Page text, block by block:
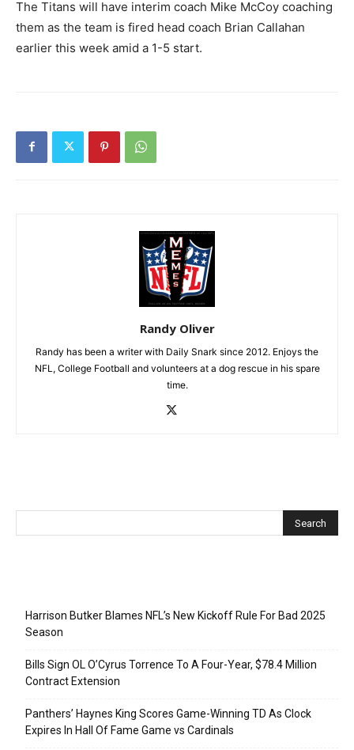
The Titans will have interim coach Mike McCoy coaching
them as the team is fired head coach Brian Callahan
earlier this week amid a 1-5 start.
Randy Oliver
Randy has been a writer with Daily Snark since 2012. Enjoys the
NFL, College Football and volunteers at a dog rescue in his spare
time.
Harrison Butker Blames NFL’s New Kickoff Rule For Bad 2025
Season
Bills Sign OL O’Cyrus Torrence To A Four-Year, $78.4 Million
Contract Extension
Panthers’ Haynes King Scores Game-Winning TD As Clock
Expires In Hall Of Fame Game vs Cardinals